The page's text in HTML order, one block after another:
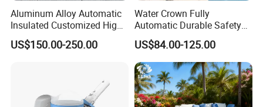
Aluminum Alloy Automatic
Insulated Customized High
Quality Pool Cover
US$150.00-250.00
Water Crown Fully
Automatic Durable Safety
Pool Cover Swimming Pool
Cover
US$84.00-125.00